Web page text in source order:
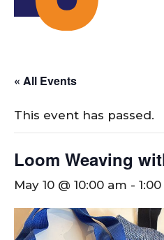
« All Events
This event has passed.
Loom Weaving
May 10 @ 10:00 am -